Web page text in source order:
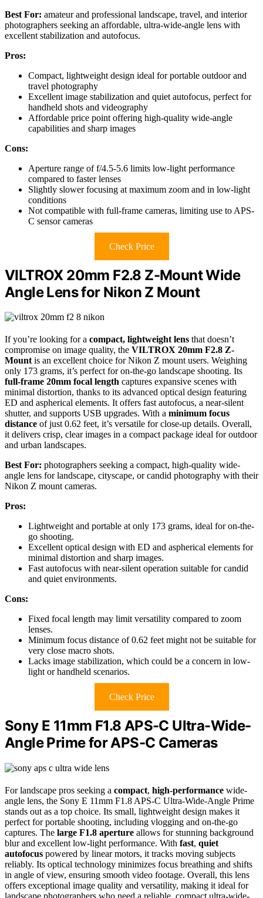
Best For: amateur and professional landscape, travel, and interior
photographers seeking an affordable, ultra-wide-angle lens with
excellent stabilization and autofocus.
Pros:
Compact, lightweight design ideal for portable outdoor and
travel photography
Excellent image stabilization and quiet autofocus, perfect for
handheld shots and videography
Affordable price point offering high-quality wide-angle
capabilities and sharp images
Cons:
Aperture range of f/4.5-5.6 limits low-light performance
compared to faster lenses
Slightly slower focusing at maximum zoom and in low-light
conditions
Not compatible with full-frame cameras, limiting use to APS-
C sensor cameras
Check Price
VILTROX 20mm F2.8 Z-Mount Wide
Angle Lens for Nikon Z Mount
If you’re looking for a compact, lightweight lens that doesn’t
compromise on image quality, the VILTROX 20mm F2.8 Z-
Mountis an excellent choice for Nikon Z mount users. Weighing
only 173 grams, it’s perfect for on-the-go landscape shooting. Its
full-frame 20mm focal length captures expansive scenes with
minimal distortion, thanks to its advanced optical design featuring
ED and aspherical elements. It offers fast autofocus, a near-silent
shutter, and supports USB upgrades. With a minimum focus
distance of just 0.62 feet, it’s versatile for close-up details. Overall,
it delivers crisp, clear images in a compact package ideal for outdoor
and urban landscapes.
Best For: photographers seeking a compact, high-quality wide-
angle lens for landscape, cityscape, or candid photography with their
Nikon Z mount cameras.
Pros:
Lightweight and portable at only 173 grams, ideal for on-the-
go shooting.
Excellent optical design with ED and aspherical elements for
minimal distortion and sharp images.
Fast autofocus with near-silent operation suitable for candid
and quiet environments.
Cons:
Fixed focal length may limit versatility compared to zoom
lenses.
Minimum focus distance of 0.62 feet might not be suitable for
very close macro shots.
Lacks image stabilization, which could be a concern in low-
light or handheld scenarios.
Check Price
Sony E 11mm F1.8 APS-C Ultra-Wide-
Angle Prime for APS-C Cameras
For landscape pros seeking a compact, high-performance wide-
angle lens, the Sony E 11mm F1.8 APS-C Ultra-Wide-Angle Prime
stands out as a top choice. Its small, lightweight design makes it
perfect for portable shooting, including vlogging and on-the-go
captures. The large F1.8 aperture allows for stunning background
blur and excellent low-light performance. With fast, quiet
autofocus powered by linear motors, it tracks moving subjects
reliably. Its optical technology minimizes focus breathing and shifts
in angle of view, ensuring smooth video footage. Overall, this lens
offers exceptional image quality and versatility, making it ideal for